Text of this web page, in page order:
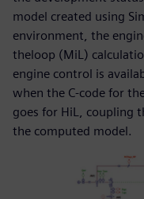
model created using
environment, the
theloop (MiL)
engine control is
when the C-code for
goes for HiL, coupling
the computed model.